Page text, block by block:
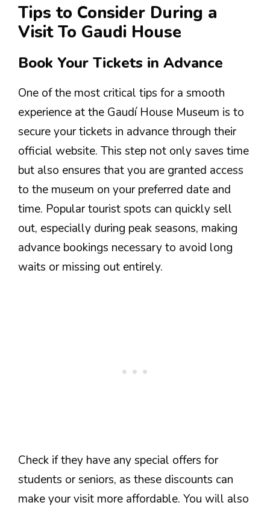
Tips to Consider During a
Visit To Gaudi House
Book Your Tickets in Advance
One of the most critical tips for a smooth
experience at the Gaudí House Museum is to
secure your tickets in advance through their
official website. This step not only saves time
but also ensures that you are granted access
to the museum on your preferred date and
time. Popular tourist spots can quickly sell
out, especially during peak seasons, making
advance bookings necessary to avoid long
waits or missing out entirely.
Check if they have any special offers for
students or seniors, as these discounts can
make your visit more affordable. You will also